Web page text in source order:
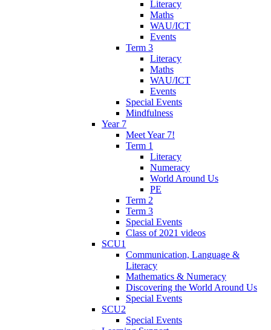
Literacy
Maths
WAU/ICT
Events
Term 3
Literacy
Maths
WAU/ICT
Events
Special Events
Mindfulness
Year 7
Meet Year 7!
Term 1
Literacy
Numeracy
World Around Us
PE
Term 2
Term 3
Special Events
Class of 2021 videos
SCU1
Communication, Language &
Literacy
Mathematics & Numeracy
Discovering the World Around Us
Special Events
SCU2
Special Events